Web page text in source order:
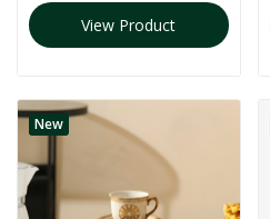
View Product
New